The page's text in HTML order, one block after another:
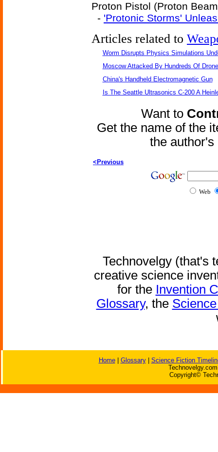
Proton Pistol (Proton
- 'Protonic Storms'
Articles related to
Worm Disrupts Physics Simulations
Moscow Attacked By Hundreds Of
China's Handheld Electromagnetic Gun
Is The Seattle Ultrasonics C-200 A
Want to
Get the name of the
the
<Previous
Web
Technovelgy (that's
creative science
for the Invention
Glossary, the
Home| Glossary| Science Fiction
Copyright©